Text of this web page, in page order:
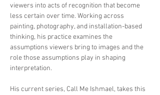
viewers into acts of recognition that become
less certain over time. Working across
painting, photography, and installation-based
thinking, his practice examines the
assumptions viewers bring to images and the
role those assumptions play in shaping
interpretation.
His current series, Call Me Ishmael, takes this